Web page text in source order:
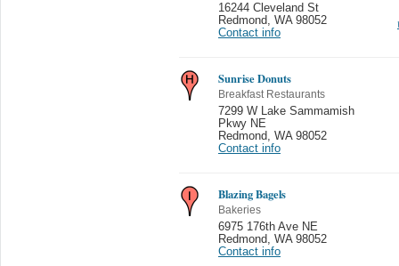
16244 Cleveland St
Redmond
WA 98052
Contact info
Sunrise Donuts
Breakfast Restaurants
7299 W Lake Sammamish
Pkwy NE
Redmond
WA 98052
Contact info
Blazing Bagels
Bakeries
6975 176th Ave NE
Redmond
WA 98052
Contact info